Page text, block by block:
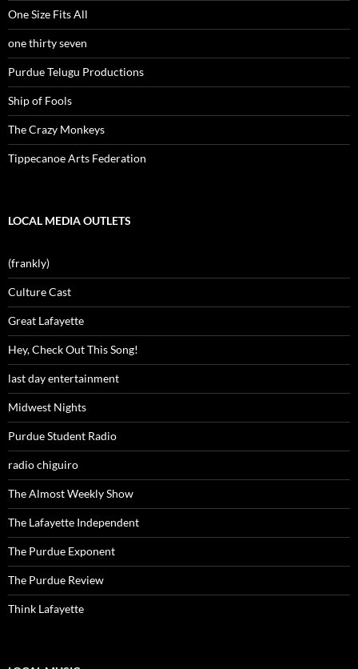
One Size Fits All
one thirty seven
Purdue Telugu Productions
Ship of Fools
The Crazy Monkeys
Tippecanoe Arts Federation
LOCAL MEDIA OUTLETS
(frankly)
Culture Cast
Great Lafayette
Hey, Check Out This Song!
last day entertainment
Midwest Nights
Purdue Student Radio
radio chiguiro
The Almost Weekly Show
The Lafayette Independent
The Purdue Exponent
The Purdue Review
Think Lafayette